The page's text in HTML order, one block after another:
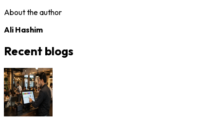
About the author
Ali Hashim
Recent blogs